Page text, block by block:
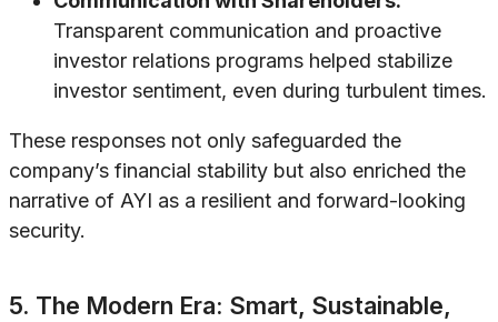
Transparent communication and proactive
investor relations programs helped stabilize
investor sentiment, even during turbulent times.
These responses not only safeguarded the
company’s financial stability but also enriched the
narrative of AYI as a resilient and forward-looking
security.
5. The Modern Era: Smart, Sustainable,